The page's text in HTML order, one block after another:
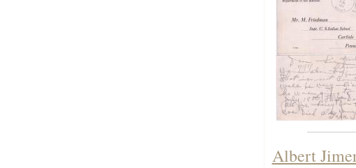
Albert